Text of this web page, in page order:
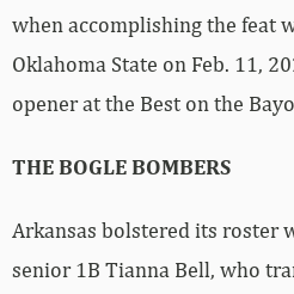
when accomplishing the feat
Oklahoma State on Feb. 11,
opener at the Best on the
THE BOGLE BOMBERS
Arkansas bolstered its roster
senior 1B Tianna Bell, who